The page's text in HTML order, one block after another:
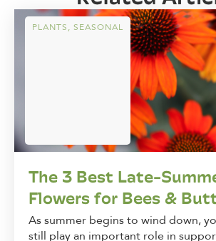
PLANTS, SEASONAL
The 3 Best Late-
Flowers for Bees &
As summer begins to wind down,
still play an important role in